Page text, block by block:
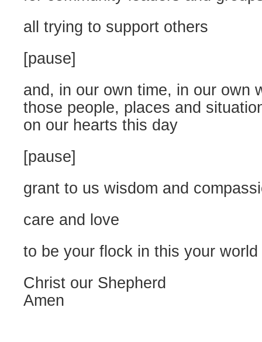
all trying to support others
[pause]
and, in our own time, in our own
those people, places and
on our hearts this day
[pause]
grant to us wisdom and
care and love
to be your flock in this your world
Christ our Shepherd
Amen